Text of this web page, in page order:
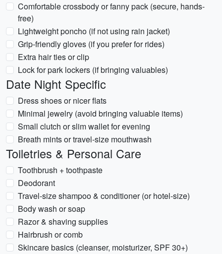
Comfortable crossbody or fanny pack (secure, hands-
free)
Lightweight poncho (if not using rain jacket)
Grip-friendly gloves (if you prefer for rides)
Extra hair ties or clip
Lock for park lockers (if bringing valuables)
Date Night Specific
Dress shoes or nicer flats
Minimal jewelry (avoid bringing valuable items)
Small clutch or slim wallet for evening
Breath mints or travel-size mouthwash
Toiletries & Personal Care
Toothbrush + toothpaste
Deodorant
Travel-size shampoo & conditioner (or hotel-size)
Body wash or soap
Razor & shaving supplies
Hairbrush or comb
Skincare basics (cleanser, moisturizer, SPF 30+)